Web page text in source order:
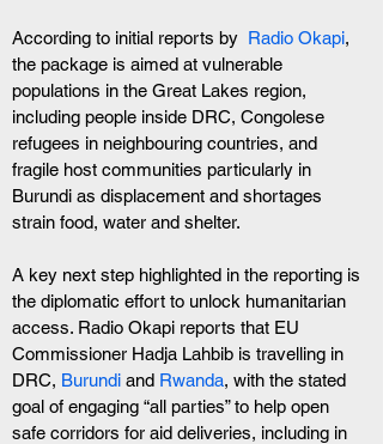
According to initial reports by Radio Okapi,
the package is aimed at vulnerable
populations in the Great Lakes region,
including people inside DRC, Congolese
refugees in neighbouring countries, and
fragile host communities particularly in
Burundi as displacement and shortages
strain food, water and shelter.
A key next step highlighted in the reporting is
the diplomatic effort to unlock humanitarian
access. Radio Okapi reports that EU
Commissioner Hadja Lahbib is travelling in
DRC, Burundi and Rwanda, with the stated
goal of engaging “all parties” to help open
safe corridors for aid deliveries, including in